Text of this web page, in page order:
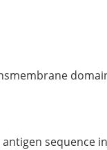
antigen sequence